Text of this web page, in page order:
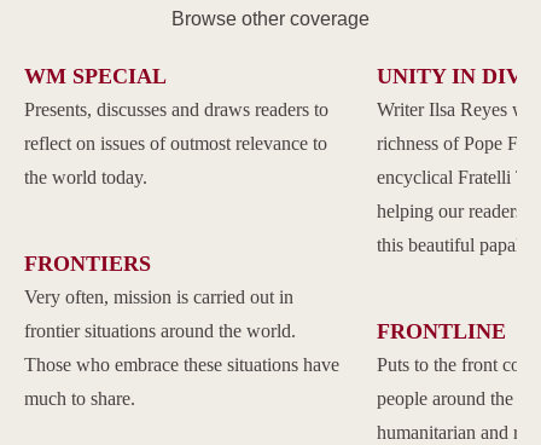
Browse other coverage
WM SPECIAL
Presents, discusses and draws readers to
reflect on issues of outmost relevance to
the world today.
FRONTIERS
Very often, mission is carried out in
frontier situations around the world.
Those who embrace these situations have
much to share.
UNITY IN
Writer Ilsa Reyes
richness of Pope
encyclical Fratelli
helping our readers
this beautiful papal
FRONTLINE
Puts to the front
people around the
humanitarian and